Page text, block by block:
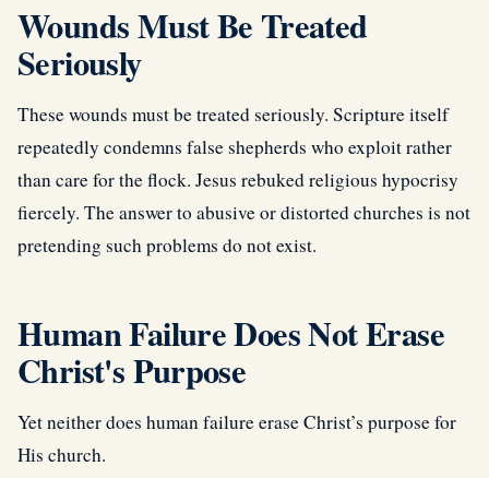
Wounds Must Be Treated
Seriously
These wounds must be treated seriously. Scripture itself
repeatedly condemns false shepherds who exploit rather
than care for the flock. Jesus rebuked religious hypocrisy
fiercely. The answer to abusive or distorted churches is not
pretending such problems do not exist.
Human Failure Does Not Erase
Christ's Purpose
Yet neither does human failure erase Christ’s purpose for
His church.